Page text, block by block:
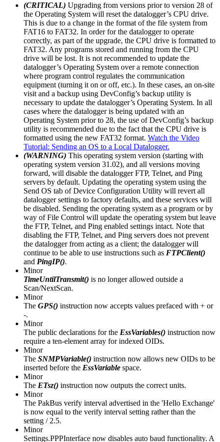
(CRITICAL) Upgrading from versions prior to version 28 of
the Operating System will reset the datalogger’s CPU drive.
This is due to a change in the format of the file system from
FAT16 to FAT32. In order for the datalogger to operate
correctly, as part of the upgrade, the CPU drive is formatted to
FAT32. Any programs stored and running from the CPU
drive will be lost. It is not recommended to update the
datalogger’s Operating System over a remote connection
where program control regulates the communication
equipment (turning it on or off, etc.). In these cases, an on-site
visit and a backup using DevConfig’s backup utility is
necessary to update the datalogger’s Operating System. In all
cases where the datalogger is being updated with an
Operating System prior to 28, the use of DevConfig’s backup
utility is recommended due to the fact that the CPU drive is
formatted using the new FAT32 format. Watch the Video
Tutorial: Sending an OS to a Local Datalogger.
(WARNING) This operating system version (starting with
operating system version 31.02), and all versions moving
forward, will disable the datalogger FTP, Telnet, and Ping
servers by default. Updating the operating system using the
Send OS tab of Device Configuration Utility will revert all
datalogger settings to factory defaults, and these services will
be disabled. Sending the operating system as a program or by
way of File Control will update the operating system but leave
the FTP, Telnet, and Ping enabled settings intact. Note that
disabling the FTP, Telnet, and Ping servers does not prevent
the datalogger from acting as a client; the datalogger will
continue to be able to use instructions such as FTPClient()
and PingIP().
Minor
TimeUntilTransmit() is no longer allowed outside a
Scan/NextScan.
Minor
The GPS() instruction now accepts values prefaced with + or
-.
Minor
The public declarations for the EssVariables() instruction now
require a ten-element array for indexed OIDs.
Minor
The SNMPVariable() instruction now allows new OIDs to be
inserted before the EssVariable space.
Minor
The ETsz() instruction now outputs the correct units.
Minor
The PakBus verify interval advertised in the 'Hello Exchange'
is now equal to the verify interval setting rather than the
setting / 2.5.
Minor
Settings.PPPInterface now disables auto baud functionality. A